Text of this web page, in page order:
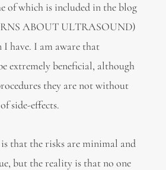
of which is included in the blog
ABOUT ULTRASOUND)
I have. I am aware that
extremely beneficial, although
they are not without
side-effects.
that the risks are minimal and
but the reality is that no one